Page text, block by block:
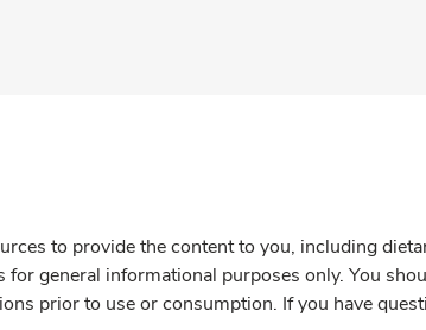
to provide the content to you, including
general informational purposes only. You
prior to use or consumption. If you have